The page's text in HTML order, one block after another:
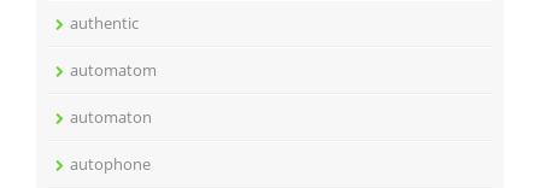
authentic
automatom
automaton
autophone